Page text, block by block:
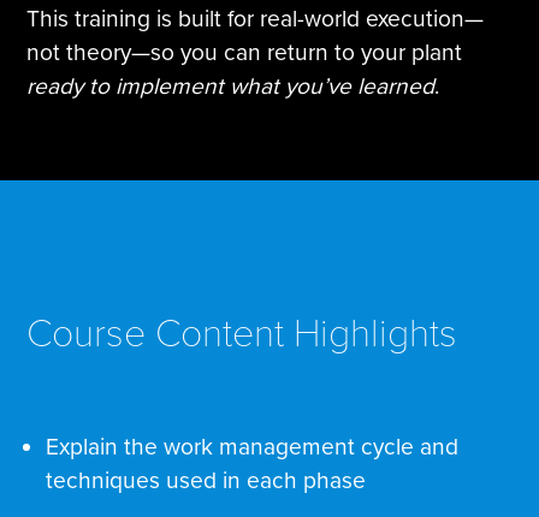
This training is built for real-world execution—
not theory—so you can return to your plant
ready to implement what you’ve learned.
Course Content Highlights
Explain the work management cycle and
techniques used in each phase